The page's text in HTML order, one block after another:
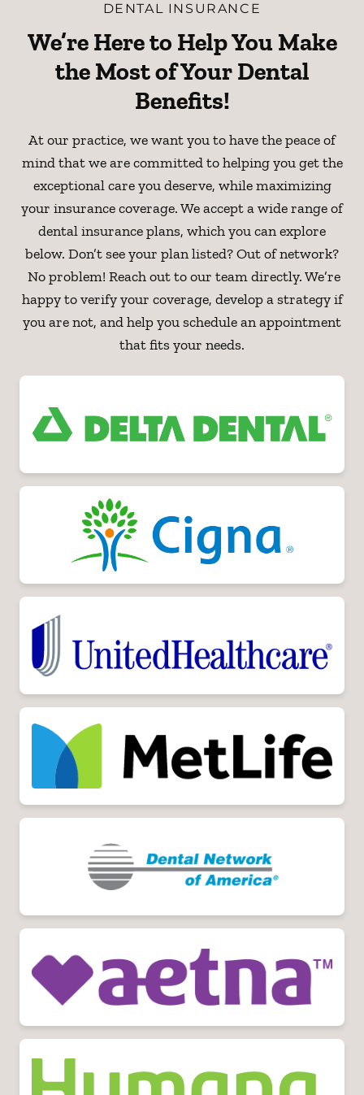
DENTAL INSURANCE
We’re Here to Help You Make
the Most of Your Dental
Benefits!
At our practice, we want you to have the peace of
mind that we are committed to helping you get the
exceptional care you deserve, while maximizing
your insurance coverage. We accept a wide range of
dental insurance plans, which you can explore
below. Don’t see your plan listed? Out of network?
No problem! Reach out to our team directly. We’re
happy to verify your coverage, develop a strategy if
you are not, and help you schedule an appointment
that fits your needs.